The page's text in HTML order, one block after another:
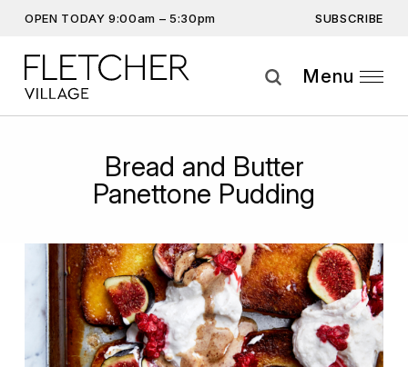
OPEN TODAY 9:00am – 5:30pm SUBSCRIBE
Get the latest offers, competitions, upcoming events and
more…
By providing this information you agree to our Privacy Statement
Menu
Bread and Butter
Panettone Pudding